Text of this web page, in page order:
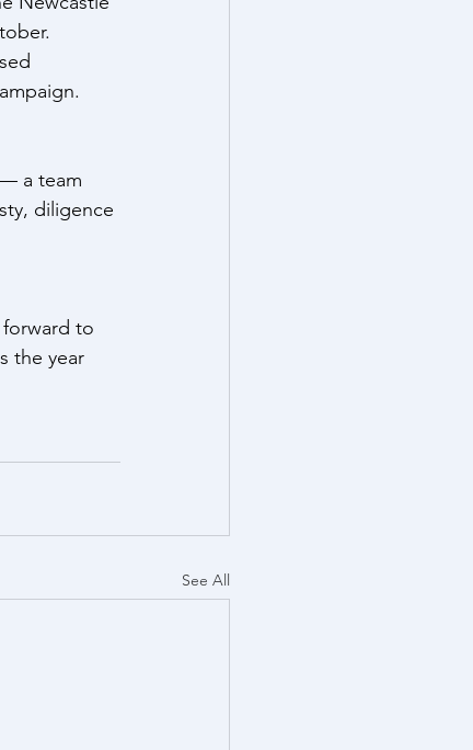
a team
diligence
to
the year
See All